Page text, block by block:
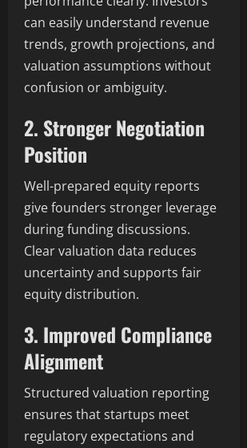
can easily understand revenue
trends, growth projections, and
valuation assumptions without
confusion or ambiguity.
2. Stronger Negotiation
Position
Well-prepared equity reports
give founders stronger leverage
during funding discussions.
Clear valuation data reduces
uncertainty and supports fair
equity distribution.
3. Improved Compliance
Alignment
Structured valuation reporting
ensures that startups meet
regulatory expectations and